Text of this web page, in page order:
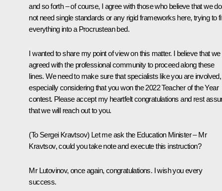
and so forth – of course, I agree with those who believe that we do
not need single standards or any rigid frameworks here, trying to
everything into a Procrustean bed.
I wanted to share my point of view on this matter. I believe that we
agreed with the professional community to proceed along these
lines. We need to make sure that specialists like you are involved,
especially considering that you won the 2022 Teacher of the Year
contest. Please accept my heartfelt congratulations and rest
that we will reach out to you.
(To Sergei Kravtsov) Let me ask the Education Minister – Mr
Kravtsov, could you take note and execute this instruction?
Mr Lutovinov, once again, congratulations. I wish you every
success.